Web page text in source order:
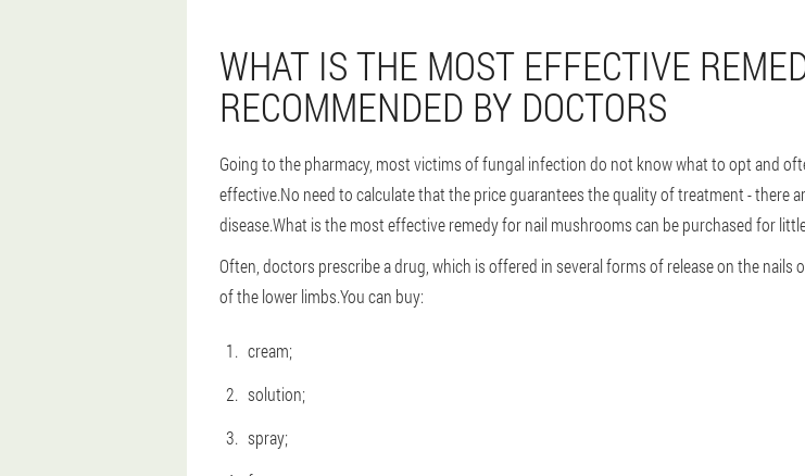
WHAT IS THE MOST EFFECTIVE
RECOMMENDED BY DOCTORS
Going to the pharmacy, most victims of fungal infection do not know what to opt and
effective.No need to calculate that the price guarantees the quality of treatment - there
disease.What is the most effective remedy for nail mushrooms can be purchased for
Often, doctors prescribe a drug, which is offered in several forms of release on the
of the lower limbs.You can buy:
cream;
solution;
spray;